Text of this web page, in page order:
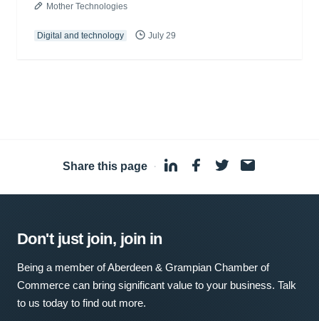
Mother Technologies
Digital and technology July 29
Share this page ·
Don't just join, join in
Being a member of Aberdeen & Grampian Chamber of
Commerce can bring significant value to your business. Talk
to us today to find out more.